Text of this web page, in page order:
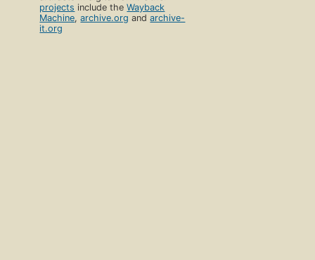
projects include theWayback
Machine,archive.org andarchive-
it.org